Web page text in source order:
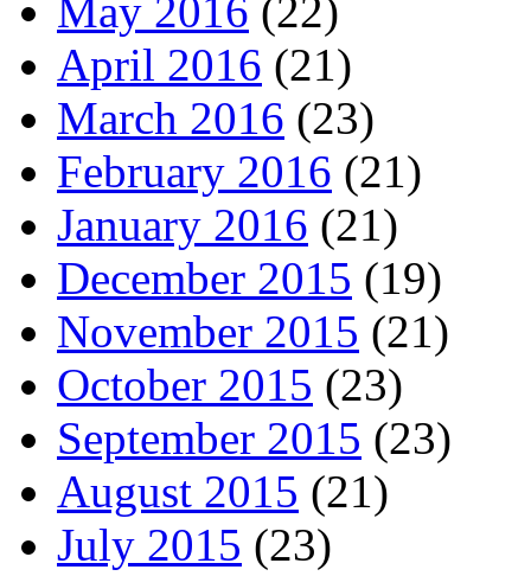
May 2016 (22)
April 2016 (21)
March 2016 (23)
February 2016 (21)
January 2016 (21)
December 2015 (19)
November 2015 (21)
October 2015 (23)
September 2015 (23)
August 2015 (21)
July 2015 (23)